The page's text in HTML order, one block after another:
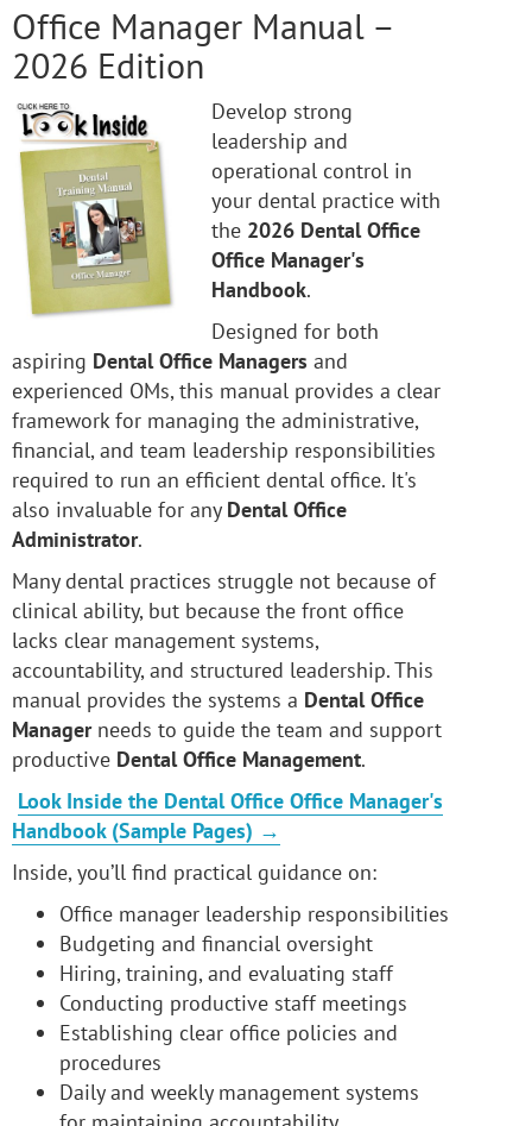
Office Manager Manual –
2026 Edition
Develop strong
leadership and
operational control in
your dental practice with
the 2026 Dental Office
Office Manager's
Handbook.
Designed for both
aspiring Dental Office Managers and
experienced OMs, this manual provides a clear
framework for managing the administrative,
financial, and team leadership responsibilities
required to run an efficient dental office. It's
also invaluable for any Dental Office
Administrator.
Many dental practices struggle not because of
clinical ability, but because the front office
lacks clear management systems,
accountability, and structured leadership. This
manual provides the systems a Dental Office
Managerneeds to guide the team and support
productive Dental Office Management.
Look Inside the Dental Office Office Manager's
Handbook (Sample Pages) →
Inside, you’ll find practical guidance on:
Office manager leadership responsibilities
Budgeting and financial oversight
Hiring, training, and evaluating staff
Conducting productive staff meetings
Establishing clear office policies and
procedures
Daily and weekly management systems